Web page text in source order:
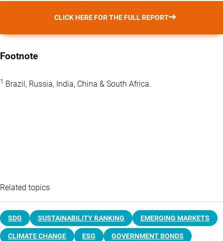
CLICK HERE FOR THE FULL REPORT
Footnote
1 Brazil, Russia, India, China & South Africa.
Related topics
SDG SUSTAINABILITY RANKING EMERGING MARKETS
CLIMATE CHANGE ESG GOVERNMENT BONDS